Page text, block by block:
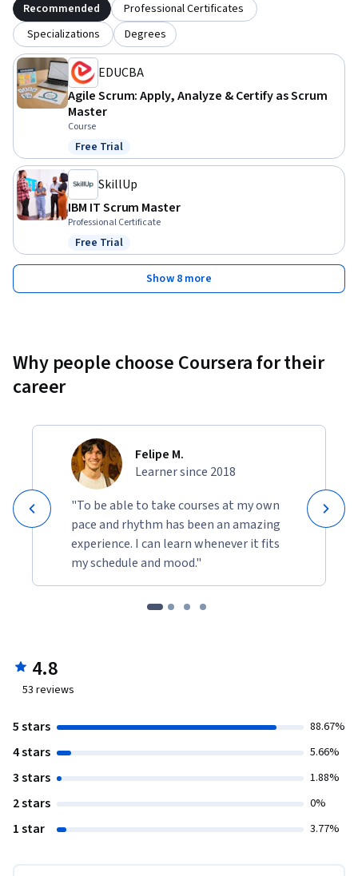
Recommended
Professional Certificates
Specializations
Degrees
EDUCBA
Agile Scrum: Apply, Analyze & Certify as Scrum
Master
Course
Status: Free Trial
Free Trial
SkillUp
IBM IT Scrum Master
Professional Certificate
Status: Free Trial
Free Trial
Show 8 more
Why people choose Coursera for their
career
Felipe M.
Learner since 2018
"To be able to take courses at my own
pace and rhythm has been an amazing
experience. I can learn whenever it fits
my schedule and mood."
4.8
53 reviews
5 stars 88.67%
4 stars 5.66%
3 stars 1.88%
2 stars 0%
1 star 3.77%